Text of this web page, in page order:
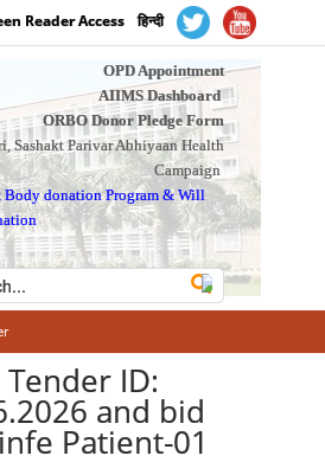
Reader Access हिन्दी
OPD Appointment
AIIMS Dashboard
ORBO Donor Pledge Form
Sashakt Parivar Abhiyaan Health
Campaign
donation Program&Will
ID:
and bid
Patient-01